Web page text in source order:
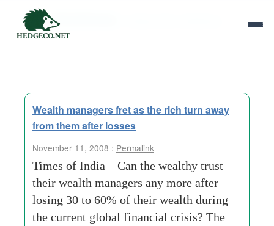
Tag Archives:
Wealth managers fret as the rich turn away
from them after losses
November 11, 2008 : Permalink
Times of India – Can the wealthy trust
their wealth managers any more after
losing 30 to 60% of their wealth during
the current global financial crisis? The